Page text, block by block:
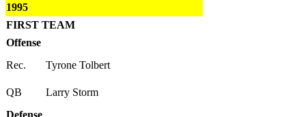
1995
FIRST TEAM
Offense
Rec.
Tyrone Tolbert
QB
Larry Storm
Defense